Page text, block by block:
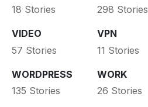
18 Stories
298 Stories
VIDEO
57 Stories
VPN
11 Stories
WORDPRESS
135 Stories
WORK
26 Stories